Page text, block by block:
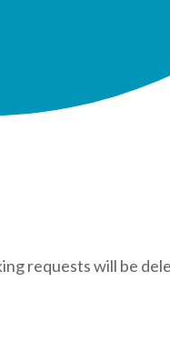
requests will be